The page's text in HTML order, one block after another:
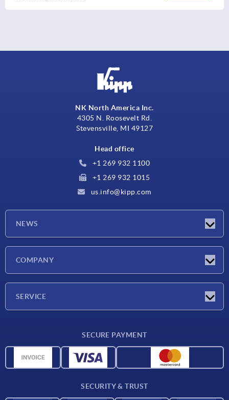
NK North America Inc.
4305 N. Roosevelt Rd.
Stevensville, MI 49127
Head office
+1 269 932 1100
+1 269 932 1015
us.info@kipp.com
NEWS
COMPANY
SERVICE
Material overview
SECURE PAYMENT
SECURITY & TRUST